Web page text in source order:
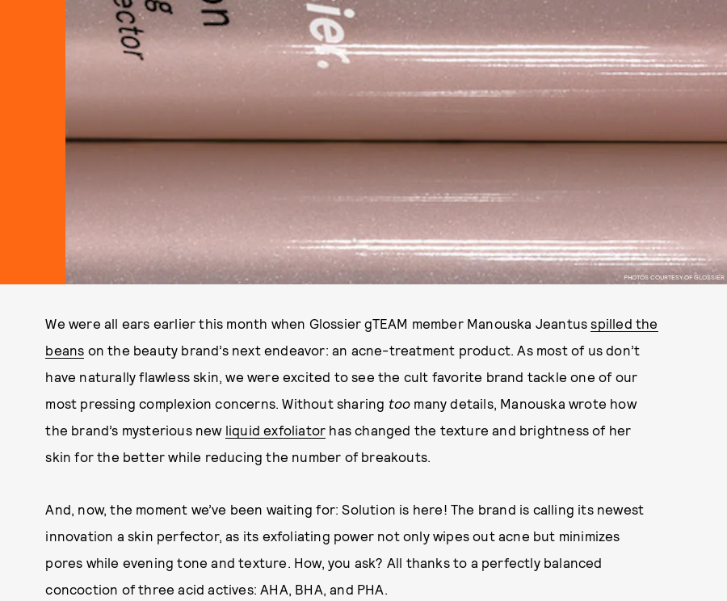
PHOTOS COURTESY OF GLOSSIER
We were all ears earlier this month when Glossier gTEAM member Manouska Jeantusspilled the
beans on the beauty brand’s next endeavor: an acne-treatment product. As most of us don’t
have naturally flawless skin, we were excited to see the cult favorite brand tackle one of our
most pressing complexion concerns. Without sharing too many details, Manouska wrote how
the brand’s mysterious new liquid exfoliator has changed the texture and brightness of her
skin for the better while reducing the number of breakouts.
And, now, the moment we’ve been waiting for: Solution is here! The brand is calling its newest
innovation a skin perfector, as its exfoliating power not only wipes out acne but minimizes
pores while evening tone and texture. How, you ask? All thanks to a perfectly balanced
concoction of three acid actives: AHA, BHA, and PHA.